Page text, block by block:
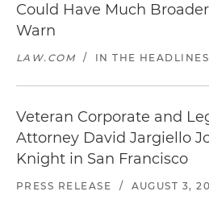
Could Have Much
Warn
LAW.COM / IN THE HEADLINES
Veteran Corporate and
Attorney David Jargiello
Knight in San Francisco
PRESS RELEASE / AUGUST 3,